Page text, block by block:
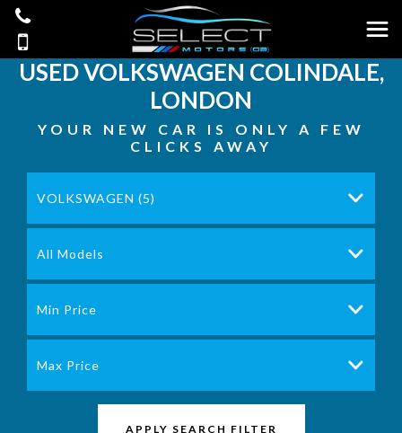
USEDVOLKSWAGEN COLINDALE,
LONDON
YOUR NEW CAR IS ONLY A FEW
CLICKS AWAY
VOLKSWAGEN (5)
All Models
Min Price
Max Price
APPLY SEARCH FILTER